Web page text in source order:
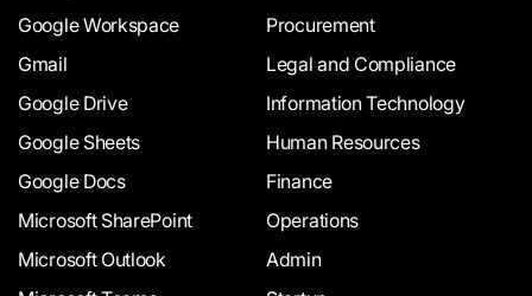
Google Workspace
Gmail
Google Drive
Google Sheets
Google Docs
Microsoft SharePoint
Microsoft Outlook
Procurement
Legal and Compliance
Information Technology
Human Resources
Finance
Operations
Admin